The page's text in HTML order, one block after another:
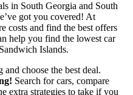
in South Georgia and South
got you covered! At
costs and find the best offers
help you find the lowest car
Islands.
choose the best deal.
Search for cars, compare
extra strategies to take if you